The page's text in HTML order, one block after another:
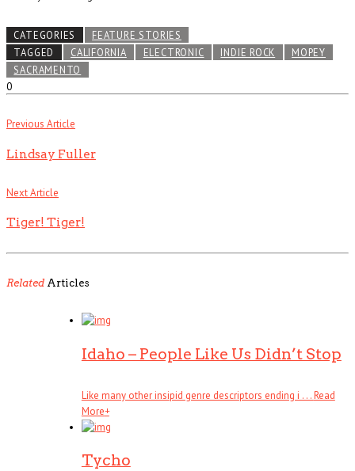
CATEGORIES
FEATURE STORIES
TAGGED
CALIFORNIA ELECTRONIC INDIE ROCK
MOPEY
SACRAMENTO
0
Previous Article
Lindsay Fuller
Next Article
Tiger! Tiger!
RelatedArticles
Idaho – People Like Us Didn’t Stop
Like many other insipid genre descriptors ending i . . .Read
More+
Tycho